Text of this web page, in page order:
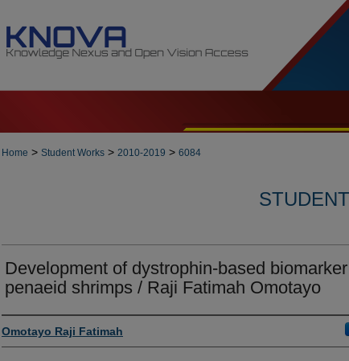
Home > Student Works > 2010-2019 > 6084
Development of dystrophin-based
penaeid shrimps / Raji Fatimah Omotayo
Author
Omotayo Raji Fatimah